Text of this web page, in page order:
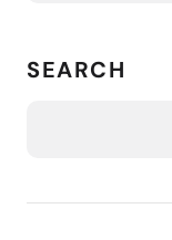
SEARCH